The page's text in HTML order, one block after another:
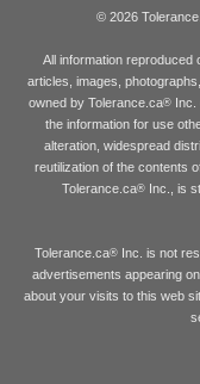
© 2026
All information reproduced
articles, images,
owned by Tolerance.ca®Inc.
the information for use
alteration, widespread
reutilization of the contents
Tolerance.ca® Inc., is
Tolerance.ca® Inc. is not
advertisements appearing
about your visits to this web